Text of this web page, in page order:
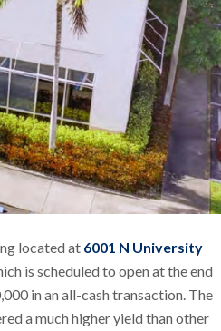
located at 6001 N University
is scheduled to open at the end
in an all-cash transaction. The
a much higher yield than other